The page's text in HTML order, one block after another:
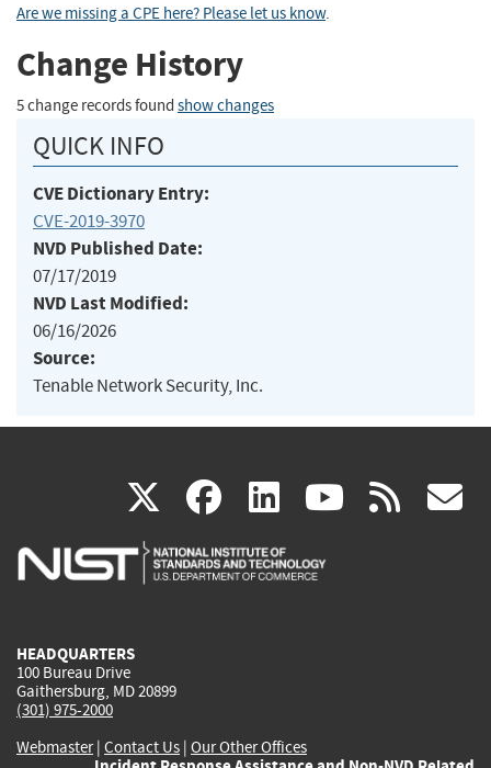
Are we missing a CPE here? Please let us know.
Change History
5 change records found show changes
QUICK INFO
CVE Dictionary Entry:
CVE-2019-3970
NVD Published Date:
07/17/2019
NVD Last Modified:
06/16/2026
Source:
Tenable Network Security, Inc.
X(link
is
facebook
(link
is
linkedin
(link
is
(link rss
HEADQUARTERS
100 Bureau Drive
Gaithersburg, MD 20899
(301) 975-2000
Webmaster| Contact Us | Our Other Offices